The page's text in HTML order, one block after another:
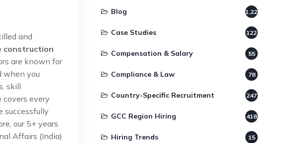
and
construction
are known for
when you
skill
every
successfully
our 5+ years
Affairs (India)
Blog 1,220
Case Studies 122
Compensation & Salary 55
Compliance & Law 78
Country-Specific Recruitment 247
GCC Region Hiring 418
Hiring Trends 15